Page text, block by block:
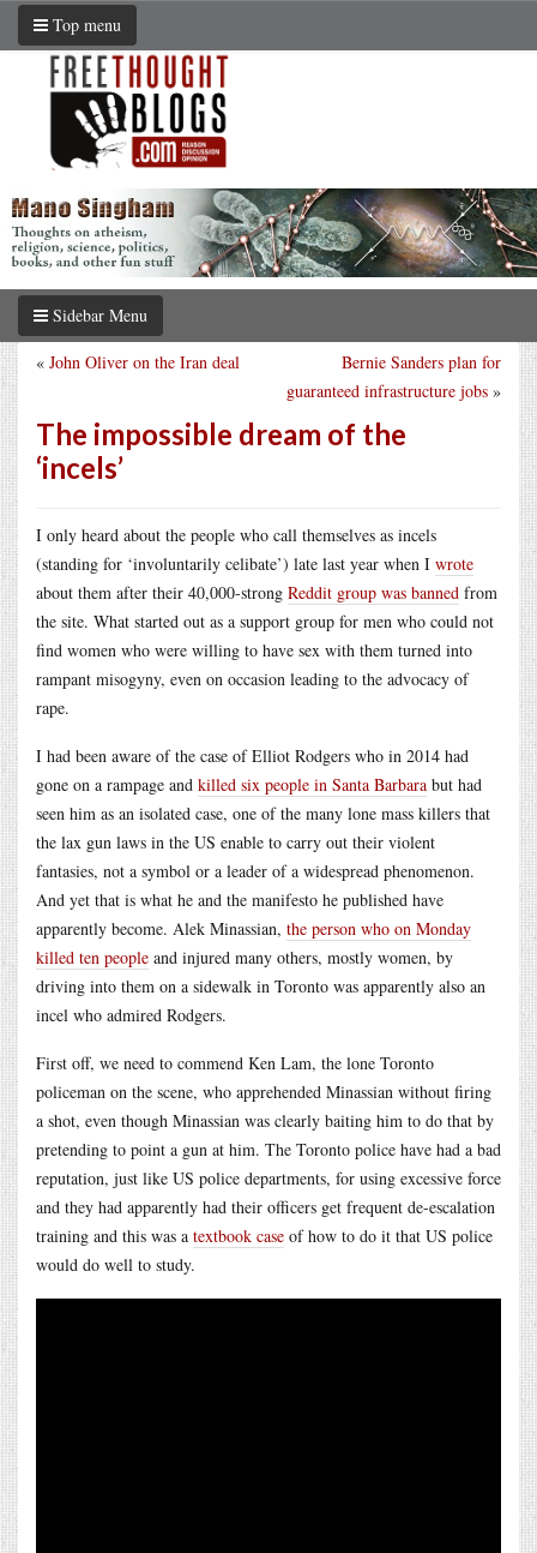
Top menu
Sidebar Menu
Bernie Sanders plan for
guaranteed infrastructure jobs »
« John Oliver on the Iran deal
The impossible dream of the
‘incels’
I only heard about the people who call themselves as incels
(standing for ‘involuntarily celibate’) late last year when I wrote
about them after their 40,000-strong Reddit group was banned from
the site. What started out as a support group for men who could not
find women who were willing to have sex with them turned into
rampant misogyny, even on occasion leading to the advocacy of
rape.
I had been aware of the case of Elliot Rodgers who in 2014 had
gone on a rampage and killed six people in Santa Barbara but had
seen him as an isolated case, one of the many lone mass killers that
the lax gun laws in the US enable to carry out their violent
fantasies, not a symbol or a leader of a widespread phenomenon.
And yet that is what he and the manifesto he published have
apparently become. Alek Minassian, the person who on Monday
killed ten people and injured many others, mostly women, by
driving into them on a sidewalk in Toronto was apparently also an
incel who admired Rodgers.
First off, we need to commend Ken Lam, the lone Toronto
policeman on the scene, who apprehended Minassian without firing
a shot, even though Minassian was clearly baiting him to do that by
pretending to point a gun at him. The Toronto police have had a bad
reputation, just like US police departments, for using excessive force
and they had apparently had their officers get frequent de-escalation
training and this was a textbook case of how to do it that US police
would do well to study.